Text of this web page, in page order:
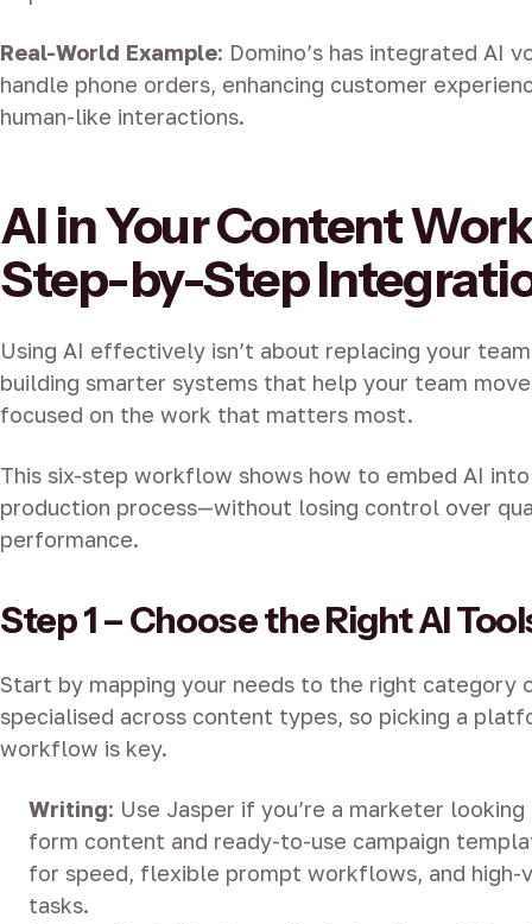
Real-World Example: Domino’s has integrated AI
handle phone orders, enhancing customer
human-like interactions.
AI in Your Content
Step-by-Step
Using AI effectively isn’t about replacing your
building smarter systems that help your team
focused on the work that matters most.
This six-step workflow shows how to embed AI
production process—without losing control over
performance.
Step 1 – Choose the Right AI
Start by mapping your needs to the right category
specialised across content types, so picking a
workflow is key.
Writing: Use Jasper if you’re a marketer
form content and ready-to-use campaign
for speed, flexible prompt workflows, and high-
tasks.